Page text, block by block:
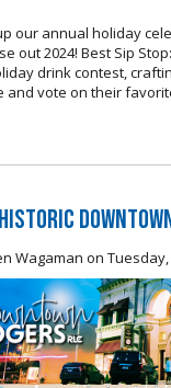
our annual holiday
out 2024! Best Sip
drink contest,
vote on their
Wagaman on Tuesday,